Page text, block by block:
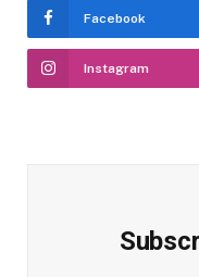
Facebook
Instagram